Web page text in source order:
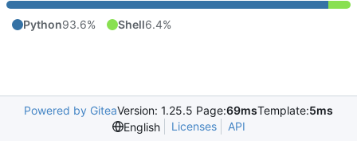
Python93.6% Shell6.4%
Powered by GiteaVersion: 1.25.5 Page:69msTemplate:5ms
English
Licenses API